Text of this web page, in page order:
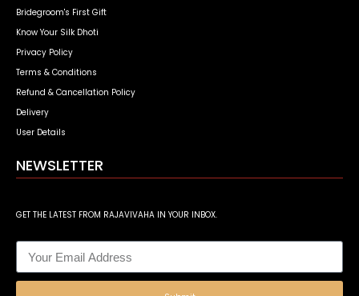
Bridegroom's First Gift
Know Your Silk Dhoti
Privacy Policy
Terms & Conditions
Refund & Cancellation Policy
Delivery
User Details
NEWSLETTER
GET THE LATEST FROM RAJAVIVAHA IN YOUR INBOX.